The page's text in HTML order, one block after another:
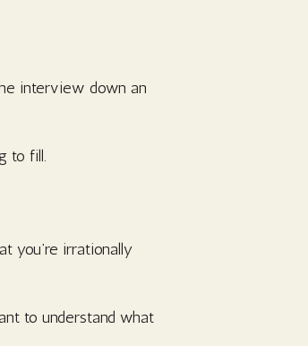
interview down an
to fill.
you’re irrationally
to understand what